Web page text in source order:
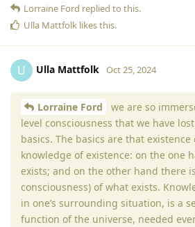
Lorraine Ford replied to this.
Ulla Mattfolk likes this.
U Ulla Mattfolk Oct 25, 2024
Lorraine Ford
we are so
level consciousness that we have
basics. The basics are that existence
knowledge of existence: on the one
exists; and on the other hand there
consciousness) of what exists.
in one’s surrounding situation, is a
function of the universe, needed